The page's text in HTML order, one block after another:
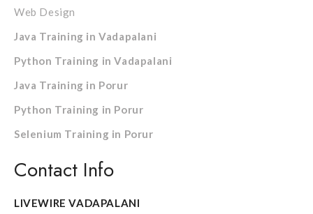
Web Design
Java Training in Vadapalani
Python Training in Vadapalani
Java Training in Porur
Python Training in Porur
Selenium Training in Porur
Contact Info
LIVEWIRE VADAPALANI